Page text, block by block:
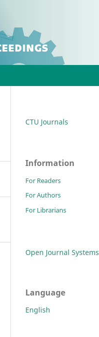
CTU Journals
Information
For Readers
For Authors
For Librarians
Open Journal Systems
Language
English